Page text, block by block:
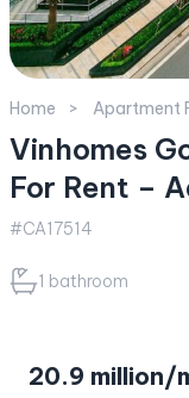
Home Apartment
Vinhomes
For Rent –
#CA17514
1 bathroom
20.9 million/